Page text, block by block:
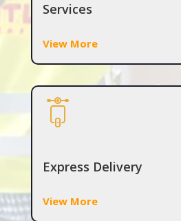
Services
View More
Express Delivery
View More